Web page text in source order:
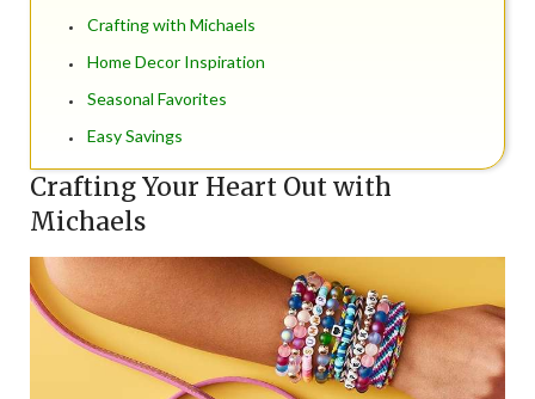
Crafting with Michaels
Home Decor Inspiration
Seasonal Favorites
Easy Savings
Crafting Your Heart Out with
Michaels